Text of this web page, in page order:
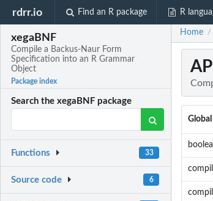
rdrr.io Find an R package R
xegaBNF
Compile a Backus-Naur Form
Specification into an R Grammar
Object
Package index
Search the xegaBNF package
Functions 33
Source code 6
Home /